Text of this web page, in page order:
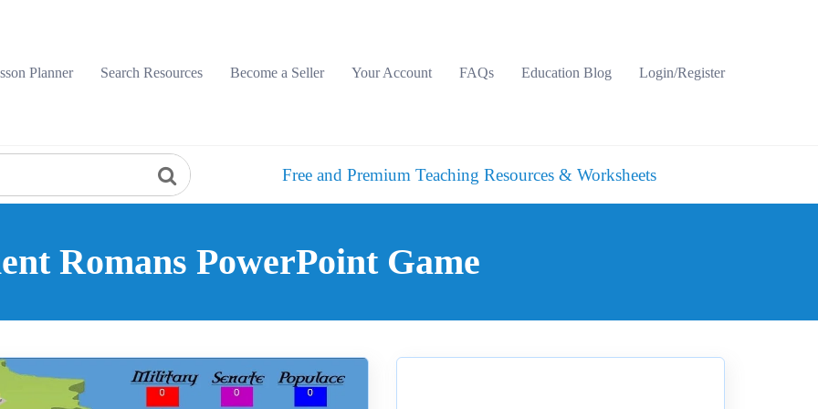
Planner
Search Resources Become a Seller Your Account FAQs Education Blog Login/Register
Free and Premium Teaching Resources & Worksheets
Romans PowerPoint Game